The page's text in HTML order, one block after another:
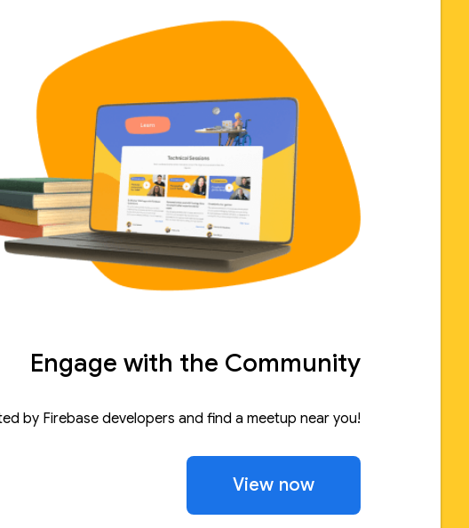
Engage with the Community
by Firebase developers and find a meetup near you!
View now